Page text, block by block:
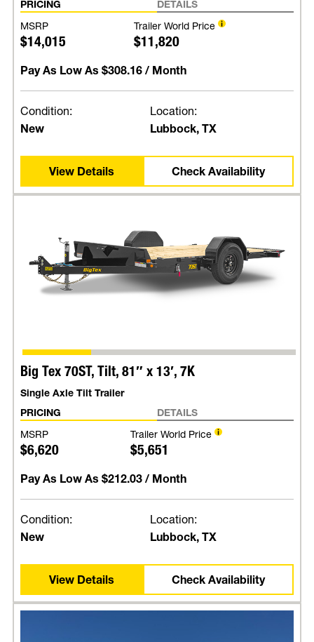
PRICING
DETAILS
MSRP
$14,015
Trailer World Price
$11,820
Pay As Low As $308.16 / Month
Condition:
New
Location:
Lubbock, TX
View Details Check Availability
Big Tex 70ST, Tilt, 81″ x 13′, 7K
Single Axle Tilt Trailer
PRICING
DETAILS
MSRP
$6,620
Trailer World Price
$5,651
Pay As Low As $212.03 / Month
Condition:
New
Location:
Lubbock, TX
View Details Check Availability